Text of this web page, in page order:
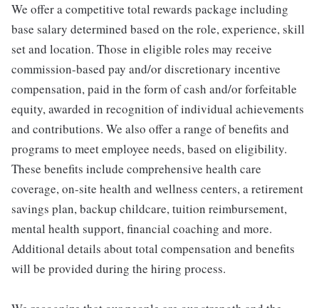
We offer a competitive total rewards package including
base salary determined based on the role, experience, skill
set and location. Those in eligible roles may receive
commission-based pay and/or discretionary incentive
compensation, paid in the form of cash and/or forfeitable
equity, awarded in recognition of individual achievements
and contributions. We also offer a range of benefits and
programs to meet employee needs, based on eligibility.
These benefits include comprehensive health care
coverage, on-site health and wellness centers, a retirement
savings plan, backup childcare, tuition reimbursement,
mental health support, financial coaching and more.
Additional details about total compensation and benefits
will be provided during the hiring process.